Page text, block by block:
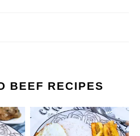
BEEF RECIPES